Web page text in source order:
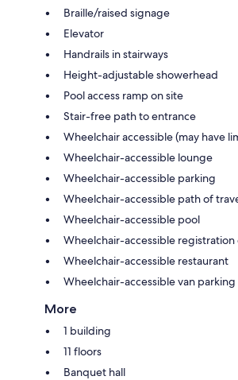
Braille/raised signage
Elevator
Handrails in stairways
Height-adjustable showerhead
Pool access ramp on site
Stair-free path to entrance
Wheelchair accessible (may have
Wheelchair-accessible lounge
Wheelchair-accessible parking
Wheelchair-accessible path of
Wheelchair-accessible pool
Wheelchair-accessible registration
Wheelchair-accessible restaurant
Wheelchair-accessible van parking
More
1 building
11 floors
Banquet hall